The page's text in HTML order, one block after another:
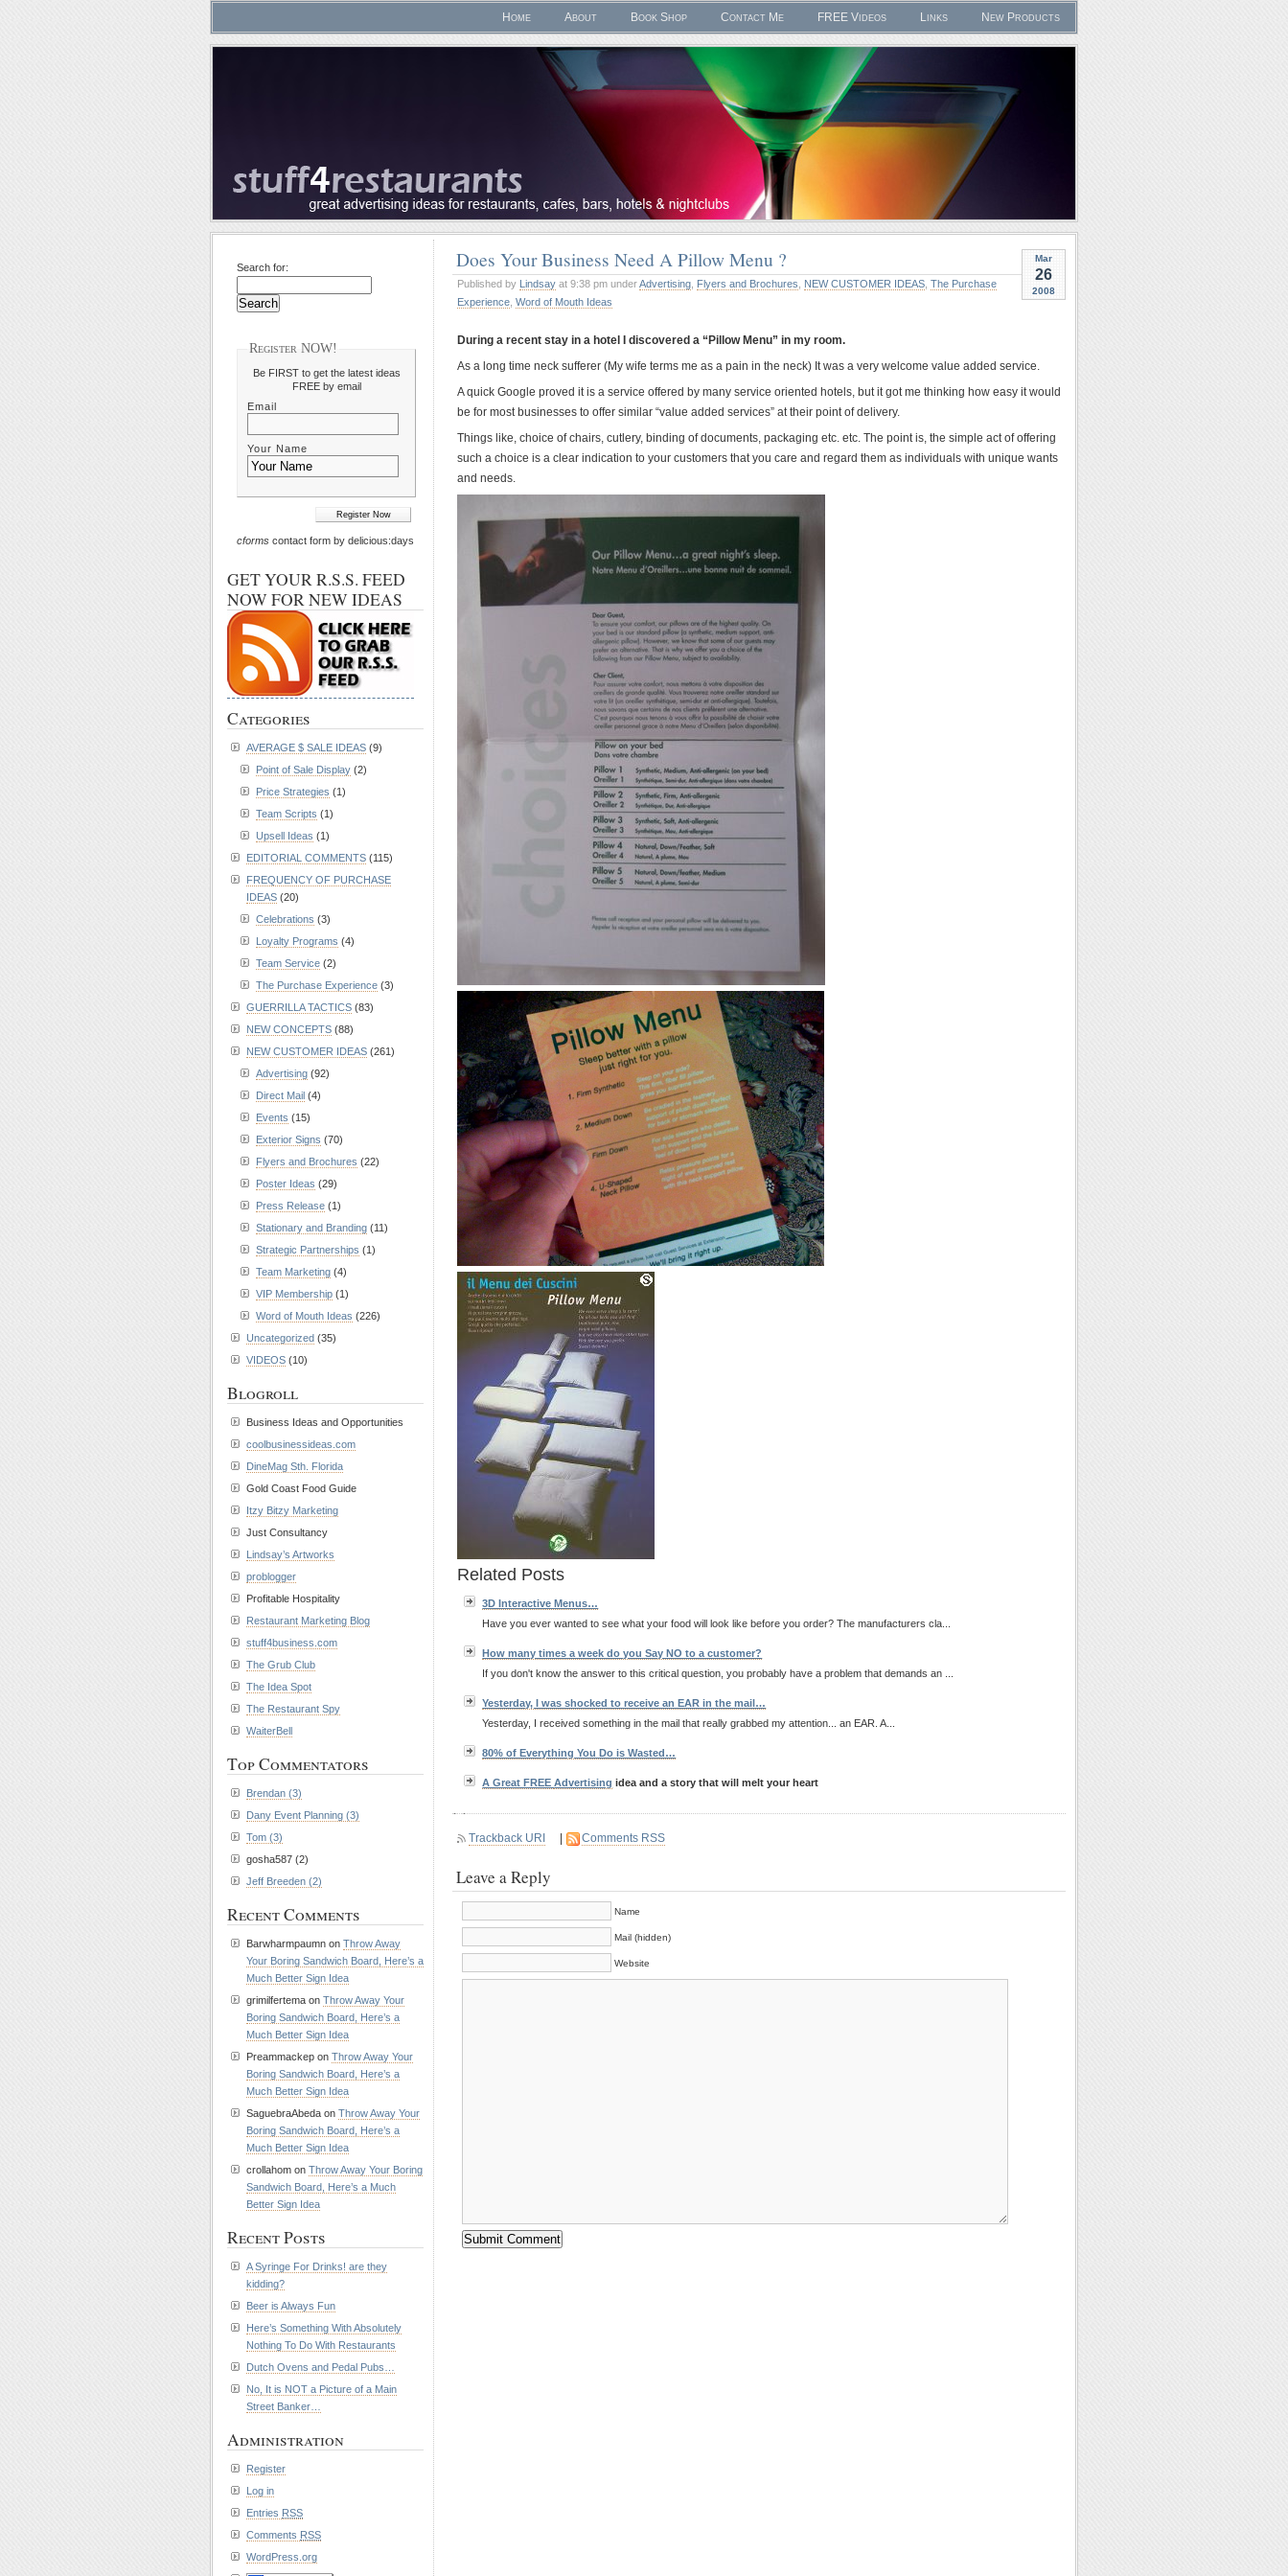
Home About Book Shop Contact Me FREE Videos Links New Products
Mar
26
2008
Does Your Business Need A Pillow Menu ?
Published by Lindsay at 9:38 pm underAdvertising Flyers and Brochures NEW CUSTOMER IDEAS The Purchase
Experience Word of Mouth Ideas
During a recent stay in a hotel I discovered a “Pillow Menu” in my room.
As a long time neck sufferer (My wife terms me as a pain in the neck) It was a very welcome value added service.
A quick Google proved it is a service offered by many service oriented hotels, but it got me thinking how easy it would
be for most businesses to offer similar “value added services” at their point of delivery.
Things like, choice of chairs, cutlery, binding of documents, packaging etc. etc. The point is, the simple act of offering
such a choice is a clear indication to your customers that you care and regard them as individuals with unique wants
and needs.
Related Posts
3D Interactive Menus…
Have you ever wanted to see what your food will look like before you order? The manufacturers cla...
How many times a week do you Say NO to a customer?
If you don't know the answer to this critical question, you probably have a problem that demands an ...
Yesterday, I was shocked to receive an EAR in the mail…
Yesterday, I received something in the mail that really grabbed my attention... an EAR. A...
80% of Everything You Do is Wasted…
A Great FREEAdvertising idea and a story that will melt your heart
Trackback URI Comments RSS
Leave a Reply
Name
Mail (hidden)
Website
Search for:
Register NOW!
Be FIRST to get the latest ideas
FREE by email
Email
Your Name
cforms contact form by delicious:days
GET YOUR R.S.S. FEED
NOW FOR NEW IDEAS
Categories
AVERAGE $ SALE IDEAS (9)
Point of Sale Display (2)
Price Strategies (1)
Team Scripts (1)
Upsell Ideas (1)
EDITORIAL COMMENTS (115)
FREQUENCY OF PURCHASE
IDEAS (20)
Celebrations (3)
Loyalty Programs (4)
Team Service (2)
The Purchase Experience (3)
GUERRILLA TACTICS (83)
NEW CONCEPTS (88)
NEW CUSTOMER IDEAS (261)
Advertising (92)
Direct Mail (4)
Events (15)
Exterior Signs (70)
Flyers and Brochures (22)
Poster Ideas (29)
Press Release (1)
Stationary and Branding (11)
Strategic Partnerships (1)
Team Marketing (4)
VIP Membership (1)
Word of Mouth Ideas (226)
Uncategorized (35)
VIDEOS (10)
Blogroll
Business Ideas and Opportunities
coolbusinessideas.com
DineMag Sth. Florida
Gold Coast Food Guide
Itzy Bitzy Marketing
Just Consultancy
Lindsay’s Artworks
problogger
Profitable Hospitality
Restaurant Marketing Blog
stuff4business.com
The Grub Club
The Idea Spot
The Restaurant Spy
WaiterBell
Top Commentators
Brendan (3)
Dany Event Planning (3)
Tom (3)
gosha587 (2)
Jeff Breeden (2)
Recent Comments
Barwharmpaumn on Throw Away
Your Boring Sandwich Board, Here’s a
Much Better Sign Idea
grimilfertema on Throw Away Your
Boring Sandwich Board, Here’s a
Much Better Sign Idea
Preammackep on Throw Away Your
Boring Sandwich Board, Here’s a
Much Better Sign Idea
SaguebraAbeda on Throw Away Your
Boring Sandwich Board, Here’s a
Much Better Sign Idea
crollahom on Throw Away Your Boring
Sandwich Board, Here’s a Much
Better Sign Idea
Recent Posts
A Syringe For Drinks! are they
kidding?
Beer is Always Fun
Here’s Something With Absolutely
Nothing To Do With Restaurants
Dutch Ovens and Pedal Pubs…
No, It is NOT a Picture of a Main
Street Banker…
Administration
Register
Log in
Entries RSS
Comments RSS
WordPress.org